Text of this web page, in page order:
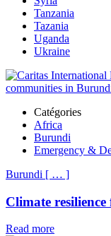
Tanzania
Tazania
Uganda
Ukraine
Catégories
Africa
Burundi
Emergency &
Burundi [ … ]
Climate
Read more